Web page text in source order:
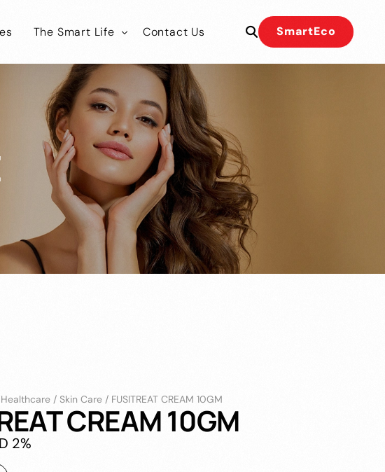
The Smart Life
Know Our Team
Join Our Team
Contact Us SmartEco
/ Skin Care/ FUSITREAT CREAM 10GM
CREAM 10GM
2%